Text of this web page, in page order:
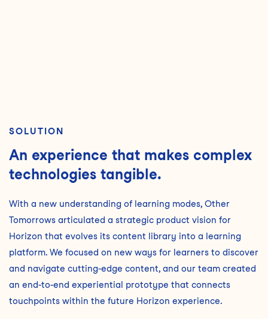
SOLUTION
An experience that makes complex
technologies tangible.
With a new understanding of learning modes, Other
Tomorrows articulated a strategic product vision for
Horizon that evolves its content library into a learning
platform. We focused on new ways for learners to discover
and navigate cutting-edge content, and our team created
an end-to-end experiential prototype that connects
touchpoints within the future Horizon experience.